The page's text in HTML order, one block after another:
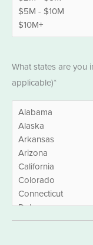
What states are you
applicable)*